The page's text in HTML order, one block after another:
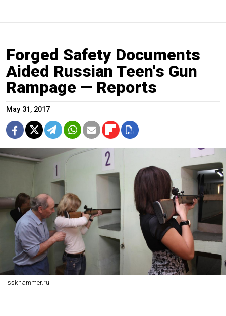
Forged Safety Documents
Aided Russian Teen's Gun
Rampage — Reports
May 31, 2017
sskhammer.ru